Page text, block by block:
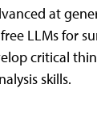
at
LLMs for
critical
skills.